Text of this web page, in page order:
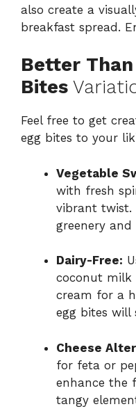
also create a
breakfast spread.
Better
Bites
Feel free to get
egg bites to your
Vegetable
with fresh
vibrant twist.
greenery
Dairy-Free:
coconut milk
cream for a
egg bites will
Cheese
for feta or
enhance the
tangy